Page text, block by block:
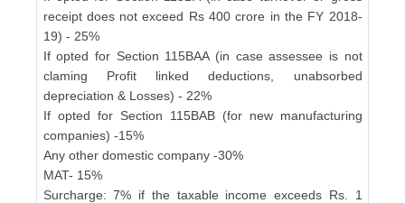
receipt does not exceed Rs 400 crore in the FY 2018-
19) - 25%
If opted for Section 115BAA (in case assessee is not
claming Profit linked deductions, unabsorbed
depreciation & Losses) - 22%
If opted for Section 115BAB (for new manufacturing
companies) -15%
Any other domestic company -30%
MAT- 15%
Surcharge: 7% if the taxable income exceeds Rs. 1